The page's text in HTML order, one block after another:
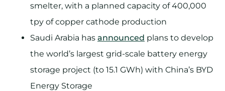
smelter, with a planned capacity of 400,000
tpy of copper cathode production
Saudi Arabia has announced plans to develop
the world’s largest grid-scale battery energy
storage project (to 15.1 GWh) with China’s BYD
Energy Storage